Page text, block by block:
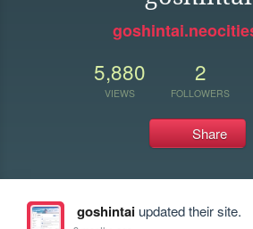
5,880
VIEWS
2
FOLLOWERS
Share
goshintaiupdated their site.